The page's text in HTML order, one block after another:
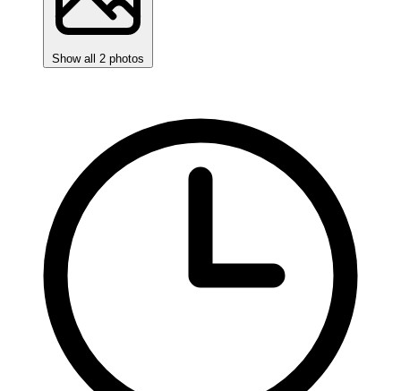
Show all 2 photos